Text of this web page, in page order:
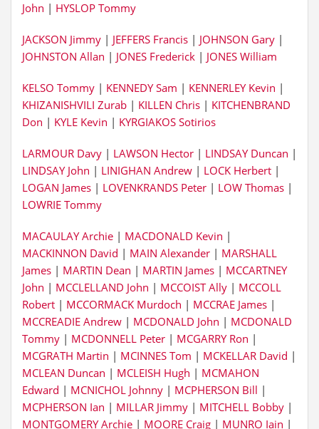
John | HYSLOP Tommy
JACKSON Jimmy | JEFFERS Francis | JOHNSON Gary |
JOHNSTON Allan | JONES Frederick | JONES William
KELSO Tommy | KENNEDY Sam | KENNERLEY Kevin |
KHIZANISHVILI Zurab | KILLEN Chris | KITCHENBRAND
Don | KYLE Kevin | KYRGIAKOS Sotirios
LARMOUR Davy | LAWSON Hector | LINDSAY Duncan |
LINDSAY John | LINIGHAN Andrew | LOCK Herbert |
LOGAN James | LOVENKRANDS Peter | LOW Thomas |
LOWRIE Tommy
MACAULAY Archie | MACDONALD Kevin |
MACKINNON David | MAIN Alexander | MARSHALL
James | MARTIN Dean | MARTIN James | MCCARTNEY
John | MCCLELLAND John | MCCOIST Ally | MCCOLL
Robert | MCCORMACK Murdoch | MCCRAE James |
MCCREADIE Andrew | MCDONALD John | MCDONALD
Tommy | MCDONNELL Peter | MCGARRY Ron |
MCGRATH Martin | MCINNES Tom | MCKELLAR David |
MCLEAN Duncan | MCLEISH Hugh | MCMAHON
Edward | MCNICHOL Johnny | MCPHERSON Bill |
MCPHERSON Ian | MILLAR Jimmy | MITCHELL Bobby |
MONTGOMERY Archie | MOORE Craig | MUNRO Iain |